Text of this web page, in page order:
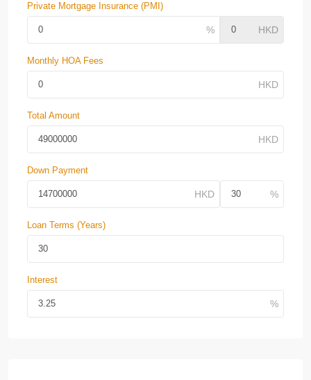
Private Mortgage Insurance (PMI)
Monthly HOA Fees
Total Amount
Down Payment
Loan Terms (Years)
Interest